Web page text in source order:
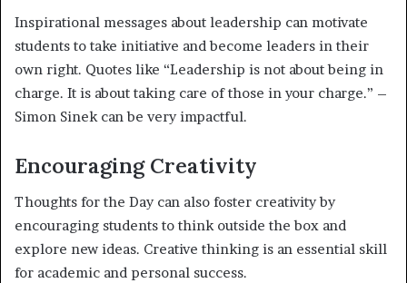
Inspirational messages about leadership can motivate
students to take initiative and become leaders in their
own right. Quotes like “Leadership is not about being in
charge. It is about taking care of those in your charge.” –
Simon Sinek can be very impactful.
Encouraging Creativity
Thoughts for the Day can also foster creativity by
encouraging students to think outside the box and
explore new ideas. Creative thinking is an essential skill
for academic and personal success.